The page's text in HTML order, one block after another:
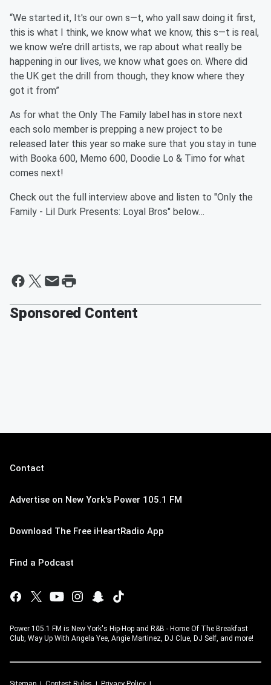
“We started it, It's our own s—t, who yall saw doing it first,
this is what I think, we know what we know, this s—t is real,
we know we’re drill artists, we rap about what really be
happening in our lives, we know what goes on. Where did
the UK get the drill from though, they know where they
got it from”
As for what the Only The Family label has in store next
each solo member is prepping a new project to be
released later this year so make sure that you stay in tune
with Booka 600, Memo 600, Doodie Lo & Timo for what
comes next!
Check out the full interview above and listen to "Only the
Family - Lil Durk Presents: Loyal Bros" below…
Sponsored Content
Contact
Advertise on New York's Power 105.1 FM
Download The Free iHeartRadio App
Find a Podcast
Power 105.1 FM is New York's Hip-Hop and R&B - Home Of The Breakfast
Club, Way Up With Angela Yee, Angie Martinez, DJ Clue, DJ Self, and more!